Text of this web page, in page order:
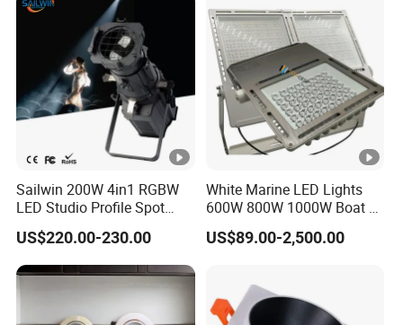
Sailwin 200W 4in1 RGBW
LED Studio Profile Spot
Light for Theater
US$220.00-230.00
White Marine LED Lights
600W 800W 1000W Boat &
Yachts Spot & Flood Light
US$89.00-2,500.00